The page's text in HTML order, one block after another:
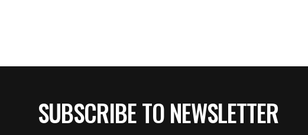
SUBSCRIBE TO NEWSLETTER